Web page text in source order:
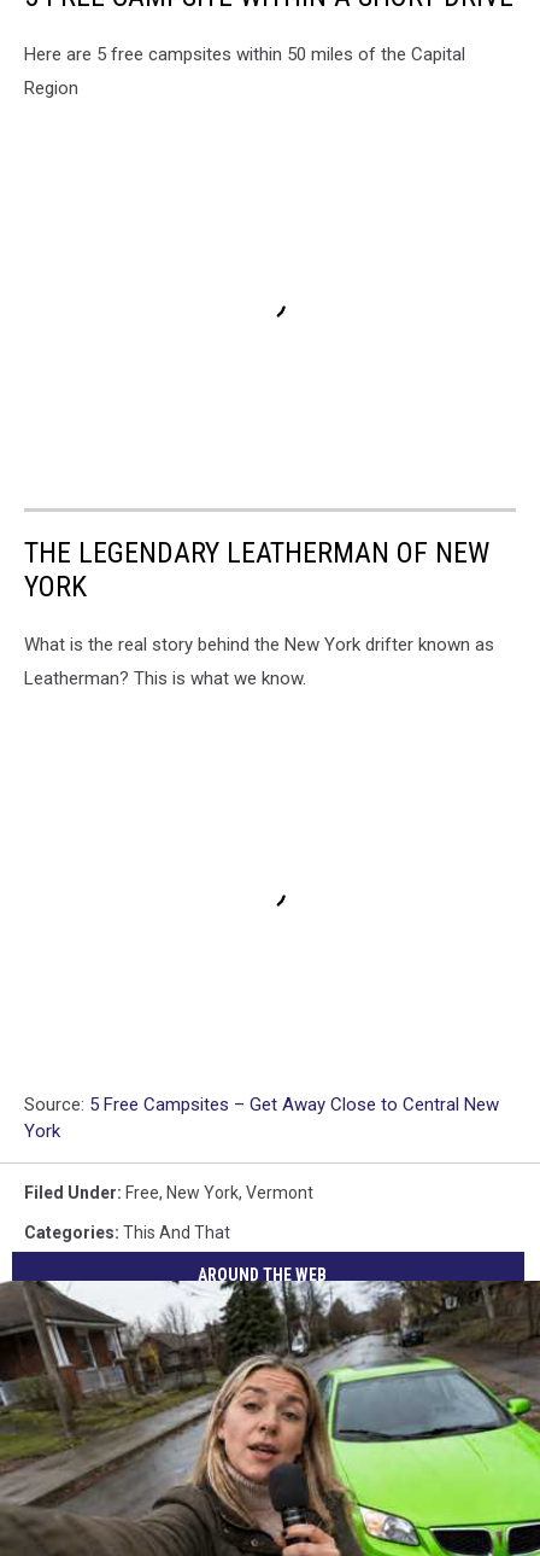
Here are 5 free campsites within 50 miles of the Capital
Region
THE LEGENDARY LEATHERMAN OF NEW
YORK
What is the real story behind the New York drifter known as
Leatherman? This is what we know.
Source: 5 Free Campsites – Get Away Close to Central New
York
Filed Under: Free, New York, Vermont
Categories: This And That
AROUND THE WEB